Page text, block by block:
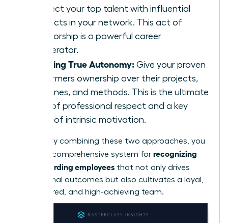
connect your top talent with influential
contacts in your network. This act of
sponsorship is a powerful career
accelerator.
Granting True Autonomy: Give your proven
performers ownership over their projects,
deadlines, and methods. This is the ultimate
form of professional respect and a key
driver of intrinsic motivation.
By skillfully combining these two approaches, you
create a comprehensive system for recognizing
and rewarding employees that not only drives
exceptional outcomes but also cultivates a loyal,
empowered, and high-achieving team.